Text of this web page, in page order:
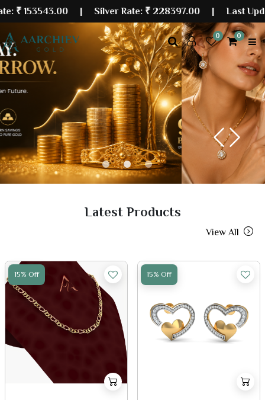
| Silver Rate:₹ 228397.00|Last Updated: 06
0 0
Previous
Next
Latest Products
View All
15% Off 15% Off